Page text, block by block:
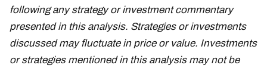
following any strategy or investment commentary
presented in this analysis. Strategies or investments
discussed may fluctuate in price or value. Investments
or strategies mentioned in this analysis may not be